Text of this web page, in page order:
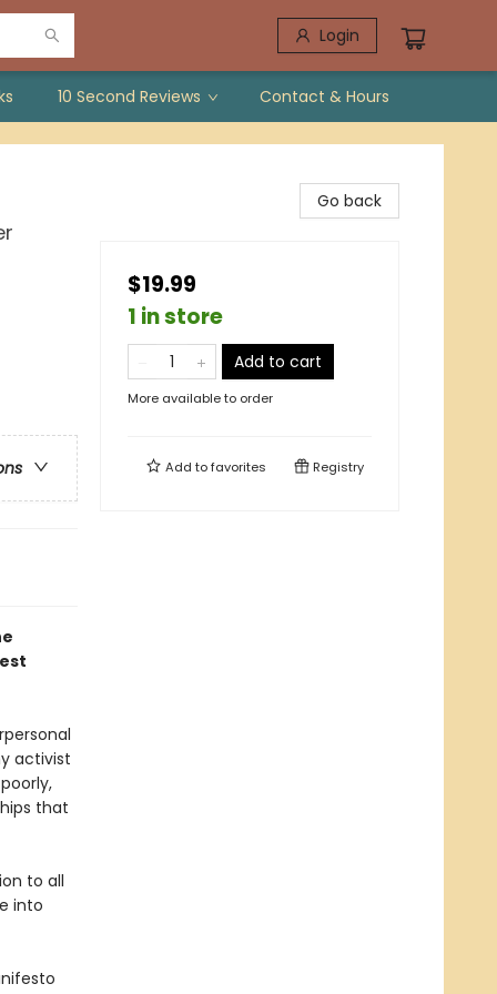
Login
10 Second Reviews Contact & Hours
activist
that
to all
into
Go back
$19.99
1 in store
Add to cart
More available to order
Add tofavorites Registry